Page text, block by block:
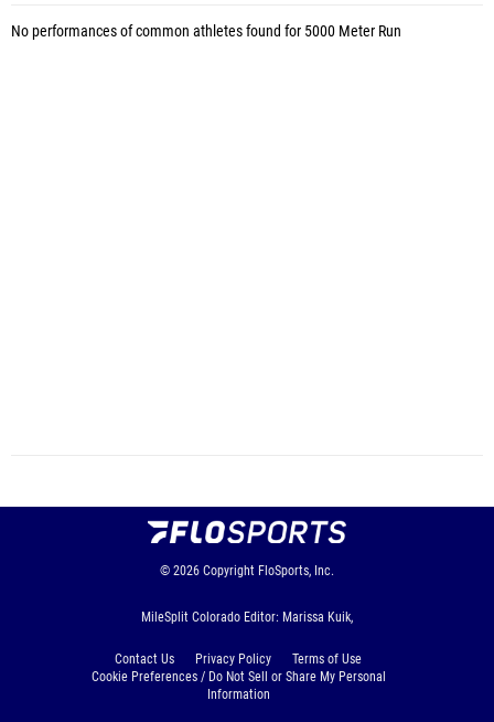
No performances of common athletes found for 5000 Meter Run
© 2026 Copyright FloSports, Inc.
MileSplit Colorado Editor: Marissa Kuik,
Contact Us Privacy Policy
Terms of Use
Cookie Preferences / Do Not Sell or Share My Personal
Information